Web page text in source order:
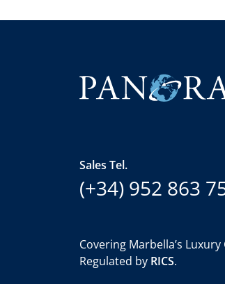
Sales Tel.
(+34) 952 863
Covering Marbella’s
Regulated by RICS.